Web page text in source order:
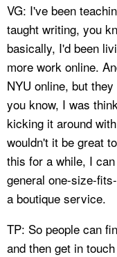
VG: I've been
taught writing, you
basically, I'd been
more work online.
NYU online, but
you know, I was
kicking it around
wouldn't it be great
this for a while, I
general one-size-
a boutique service.
TP: So people can
and then get in